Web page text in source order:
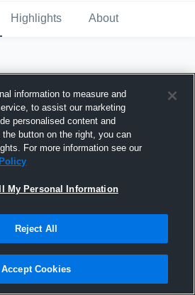
Highlights About
Joined Hudl
August 2015
information to measure and
to assist our marketing
personalised content and
button on the right, you can
For more information see our
My Personal Information
Reject All
Accept Cookies